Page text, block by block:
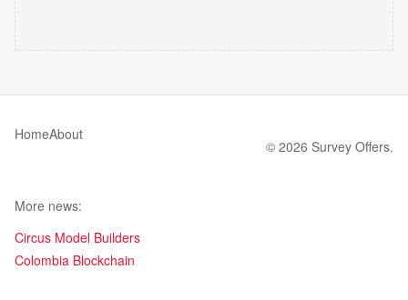
HomeAbout
© 2026 Survey Offers.
More news:
Circus Model Builders
Colombia Blockchain